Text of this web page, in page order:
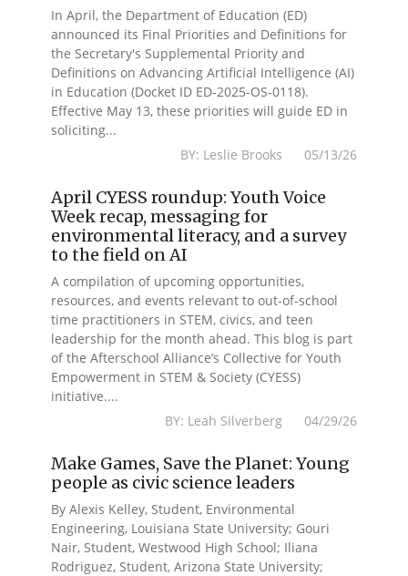
In April, the Department of Education (ED)
announced its Final Priorities and Definitions for
the Secretary's Supplemental Priority and
Definitions on Advancing Artificial Intelligence (AI)
in Education (Docket ID ED-2025-OS-0118).
Effective May 13, these priorities will guide ED in
soliciting...
BY: Leslie Brooks 05/13/26
April CYESS roundup: Youth Voice
Week recap, messaging for
environmental literacy, and a survey
to the field on AI
A compilation of upcoming opportunities,
resources, and events relevant to out-of-school
time practitioners in STEM, civics, and teen
leadership for the month ahead. This blog is part
of the Afterschool Alliance’s Collective for Youth
Empowerment in STEM & Society (CYESS)
initiative....
BY: Leah Silverberg 04/29/26
Make Games, Save the Planet: Young
people as civic science leaders
By Alexis Kelley, Student, Environmental
Engineering, Louisiana State University; Gouri
Nair, Student, Westwood High School; Iliana
Rodriguez, Student, Arizona State University;